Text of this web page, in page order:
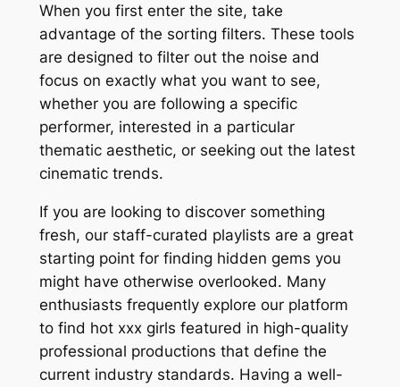
When you first enter the site, take
advantage of the sorting filters. These tools
are designed to filter out the noise and
focus on exactly what you want to see,
whether you are following a specific
performer, interested in a particular
thematic aesthetic, or seeking out the latest
cinematic trends.
If you are looking to discover something
fresh, our staff-curated playlists are a great
starting point for finding hidden gems you
might have otherwise overlooked. Many
enthusiasts frequently explore our platform
to find hot xxx girls featured in high-quality
professional productions that define the
current industry standards. Having a well-